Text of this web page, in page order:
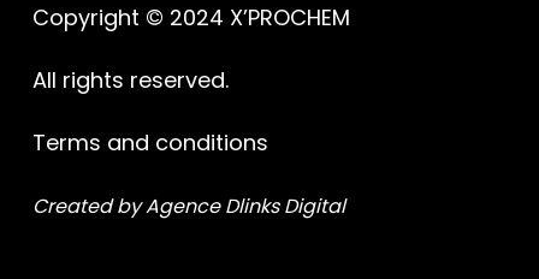
Copyright © 2024 X’PROCHEM
All rights reserved.
Terms and conditions
Created by Agence Dlinks Digital